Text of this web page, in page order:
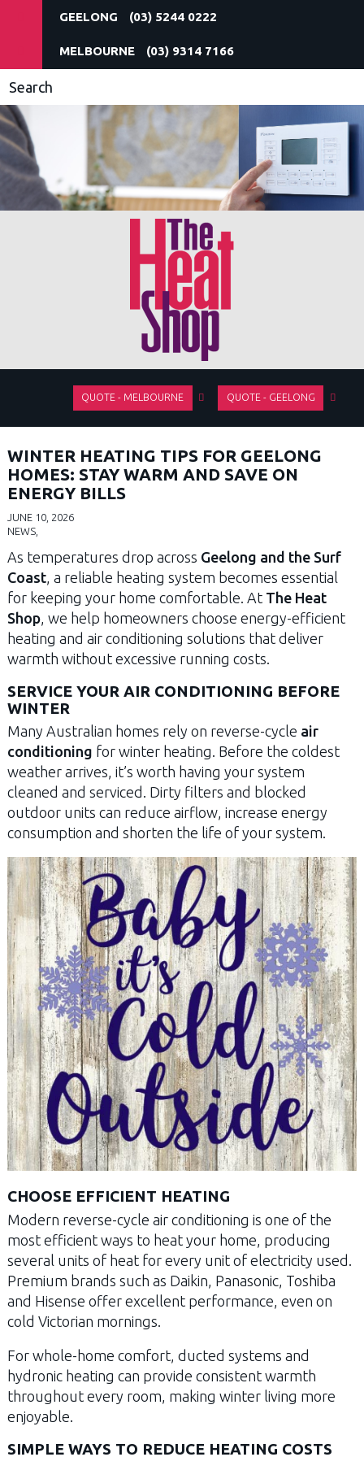
(03) 5244 0222
(03) 9314 7166
QUOTE - GEELONG
QUOTE - MELBOURNE
WINTER HEATING TIPS FOR GEELONG
HOMES: STAY WARM AND SAVE ON
ENERGY BILLS
JUNE 10, 2026
NEWS,
As temperatures drop across Geelong and the Surf
Coast, a reliable heating system becomes essential
for keeping your home comfortable. At The Heat
Shop, we help homeowners choose energy-efficient
heating and air conditioning solutions that deliver
warmth without excessive running costs.
SERVICE YOUR AIR CONDITIONING BEFORE
WINTER
Many Australian homes rely on reverse-cycle air
conditioning for winter heating. Before the coldest
weather arrives, it’s worth having your system
cleaned and serviced. Dirty filters and blocked
outdoor units can reduce airflow, increase energy
consumption and shorten the life of your system.
CHOOSE EFFICIENT HEATING
Modern reverse-cycle air conditioning is one of the
most efficient ways to heat your home, producing
several units of heat for every unit of electricity used.
Premium brands such as Daikin, Panasonic, Toshiba
and Hisense offer excellent performance, even on
cold Victorian mornings.
For whole-home comfort, ducted systems and
hydronic heating can provide consistent warmth
throughout every room, making winter living more
enjoyable.
SIMPLE WAYS TO REDUCE HEATING COSTS